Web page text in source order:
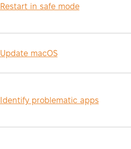
Restart in safe mode
Update macOS
Identify problematic apps